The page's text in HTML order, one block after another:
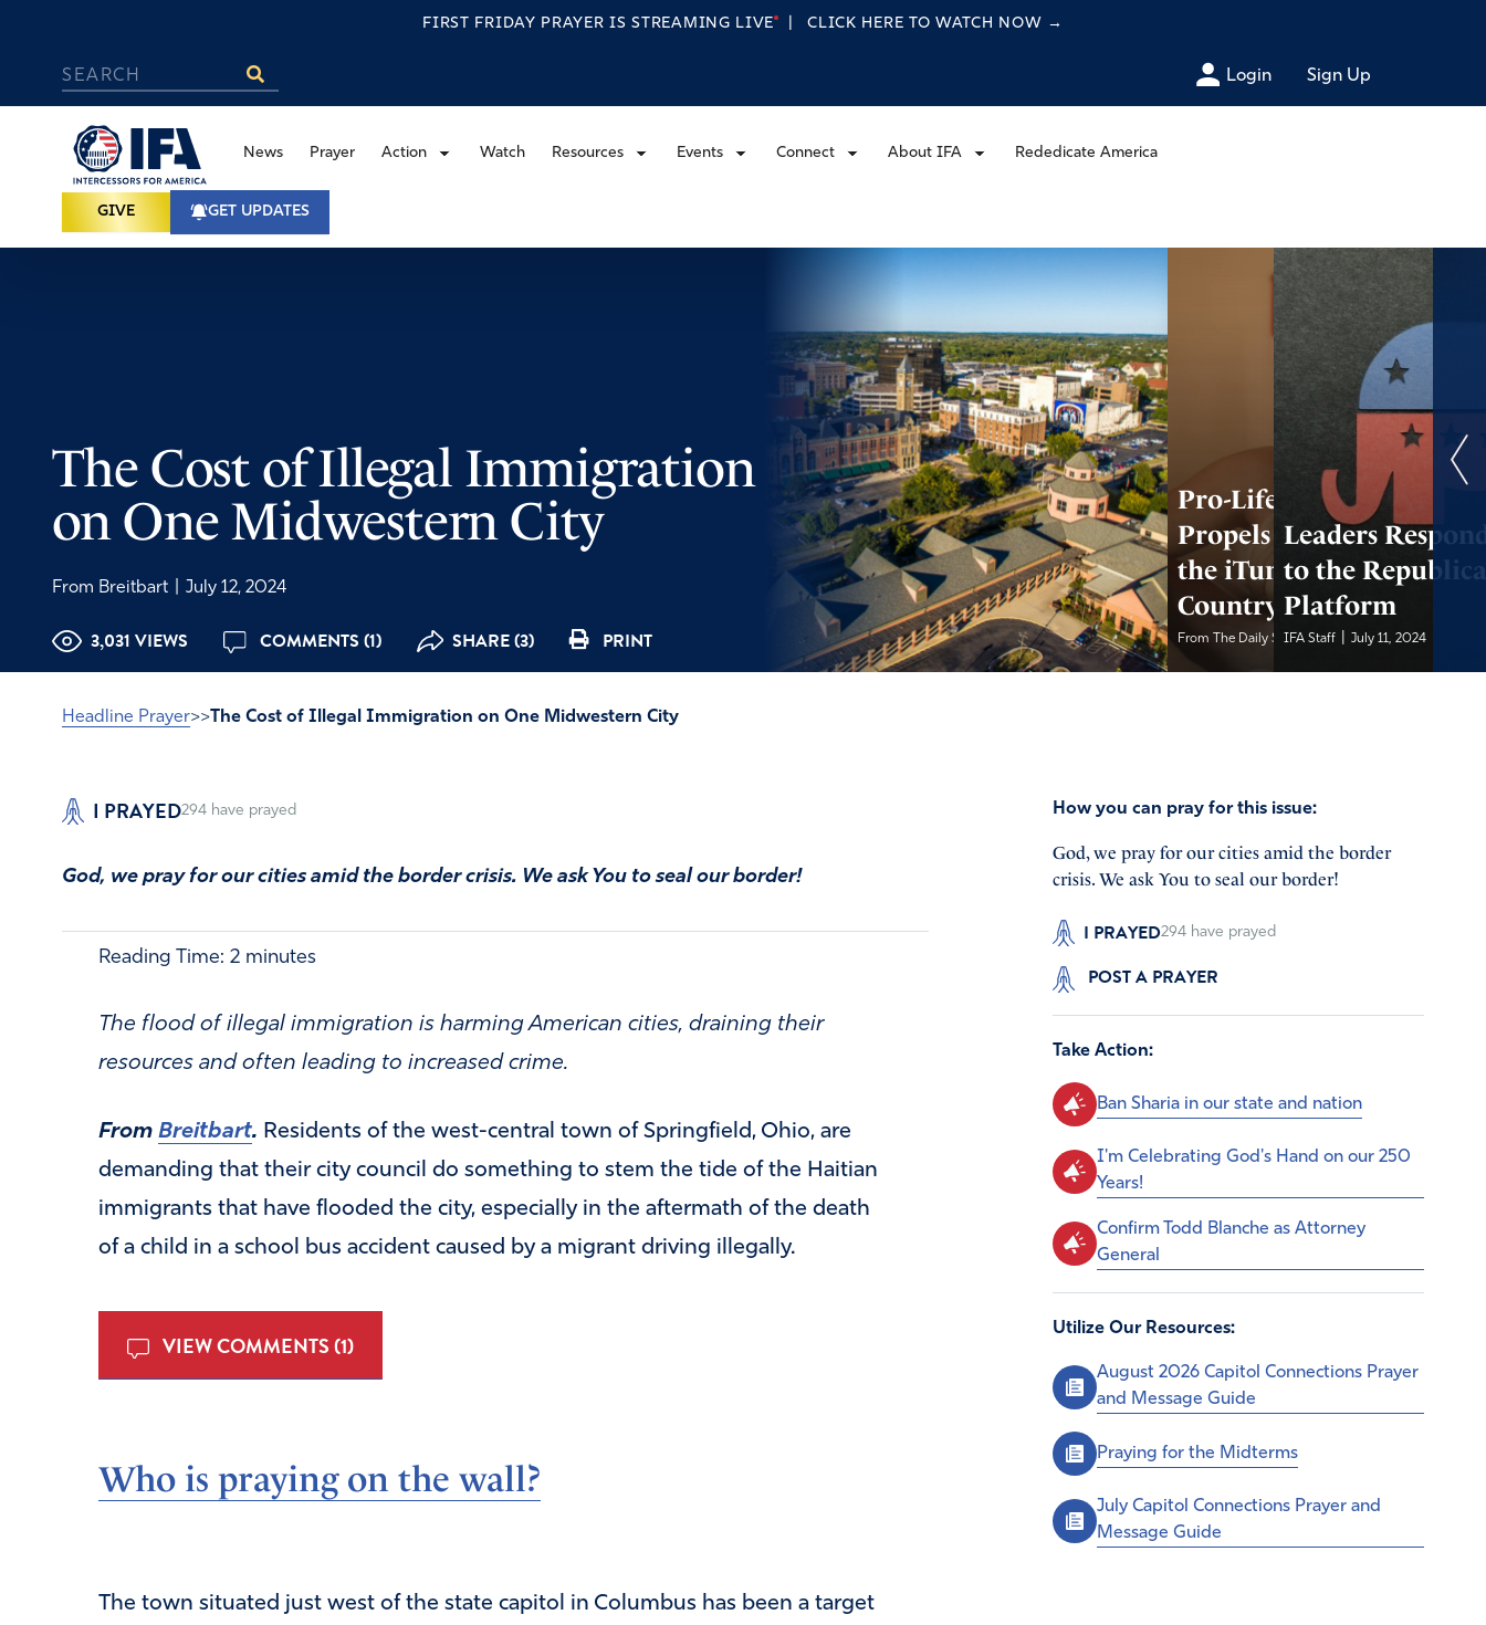
FIRST FRIDAY PRAYER IS STREAMING LIVE CLICK HERE TO WATCH NOW →
Login Sign Up
News Prayer Action Watch Resources Events Connect About IFA Rededicate America
GIVE GET UPDATES
The Cost of Illegal Immigration
on One Midwestern City
From Breitbart July 12, 2024
3,031 VIEWS COMMENTS (1) SHARE (3) PRINT
Pro-Life Song
Propels Teen Up
the iTunes
Country Charts
From The Daily Signal|July 12, 2024
Leaders
to the
Platform
IFA Staff July 11, 2024
Headline Prayer>> The Cost of Illegal Immigration on One Midwestern City
I PRAYED294 have prayed
God, we pray for our cities amid the border crisis. We ask You to seal our border!
Reading Time: 2 minutes
The flood of illegal immigration is harming American cities, draining their
resources and often leading to increased crime.
From Breitbart. Residents of the west-central town of Springfield, Ohio, are
demanding that their city council do something to stem the tide of the Haitian
immigrants that have flooded the city, especially in the aftermath of the death
of a child in a school bus accident caused by a migrant driving illegally.
VIEW COMMENTS (1)
Who is praying on the wall?
The town situated just west of the state capitol in Columbus has been a target
How you can pray for this issue:
God, we pray for our cities amid the border
crisis. We ask You to seal our border!
I PRAYED294 have prayed
POST A PRAYER
Take Action:
Ban Sharia in our state and nation
I'm Celebrating God's Hand on our 250
Years!
Confirm Todd Blanche as Attorney
General
Utilize Our Resources:
August 2026 Capitol Connections Prayer
and Message Guide
Praying for the Midterms
July Capitol Connections Prayer and
Message Guide